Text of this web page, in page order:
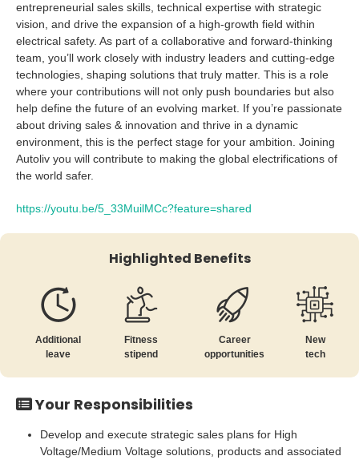
entrepreneurial sales skills, technical expertise with strategic
vision, and drive the expansion of a high-growth field within
electrical safety. As part of a collaborative and forward-thinking
team, you’ll work closely with industry leaders and cutting-edge
technologies, shaping solutions that truly matter. This is a role
where your contributions will not only push boundaries but also
help define the future of an evolving market. If you’re passionate
about driving sales & innovation and thrive in a dynamic
environment, this is the perfect stage for your ambition. Joining
Autoliv you will contribute to making the global electrifications of
the world safer.
https://youtu.be/5_33MuilMCc?feature=shared
Highlighted Benefits
Additional
leave
Fitness
stipend
Career
opportunities
New
tech
Your Responsibilities
Develop and execute strategic sales plans for High
Voltage/Medium Voltage solutions, products and associated